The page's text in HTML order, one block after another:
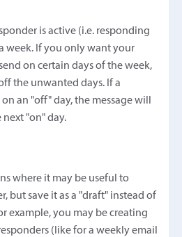
is active (i.e. responding
week. If you only want your
on certain days of the week,
the unwanted days. If a
an "off" day, the message will
next "on" day.
where it may be useful to
but save it as a "draft" instead of
example, you may be creating
(like for a weekly email